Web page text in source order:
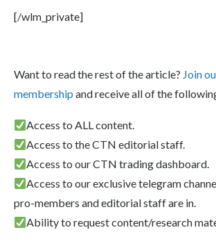
[/wlm_private]
Want to read the rest of the article? Join
membership and receive all of the
Access to ALL content.
Access to the CTN editorial staff.
Access to our CTN trading dashboard.
Access to our exclusive telegram
pro-members and editorial staff are in.
Ability to request content/research